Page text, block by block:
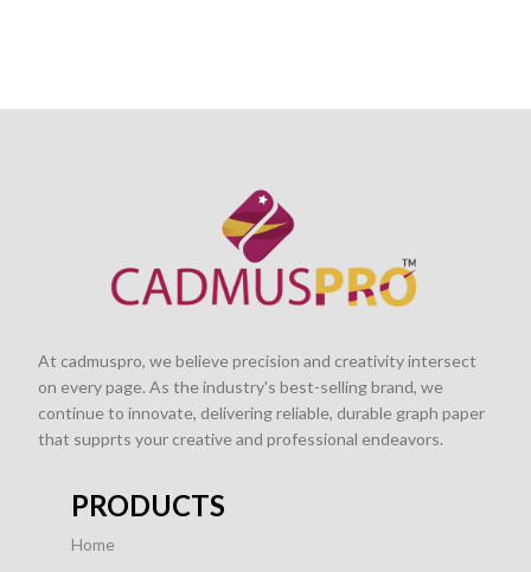
At cadmuspro, we believe precision and creativity intersect
on every page. As the industry's best-selling brand, we
continue to innovate, delivering reliable, durable graph paper
that supprts your creative and professional endeavors.
PRODUCTS
Home